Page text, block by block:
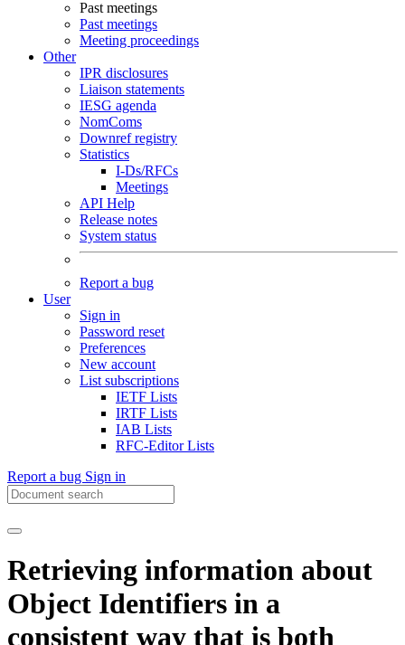
Past meetings
Past meetings
Meeting proceedings
Other
IPR disclosures
Liaison statements
IESG agenda
NomComs
Downref registry
Statistics
I-Ds/RFCs
Meetings
API Help
Release notes
System status
Report a bug
User
Sign in
Password reset
Preferences
New account
List subscriptions
IETF Lists
IRTF Lists
IAB Lists
RFC-Editor Lists
Report a bug Sign in
Retrieving information about
Object Identifiers in a
consistent way that is both